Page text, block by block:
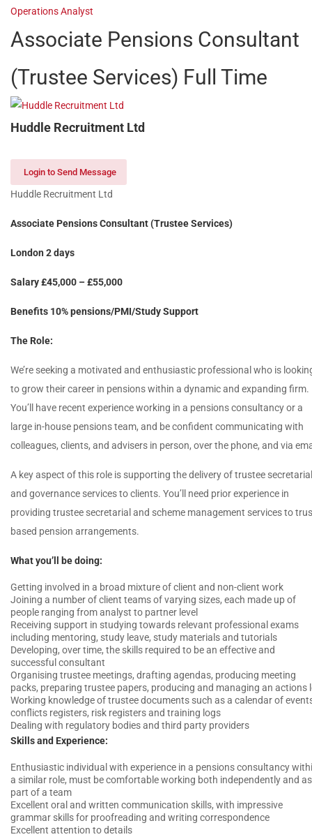
Operations Analyst
Associate Pensions Consultant
(Trustee Services) Full Time
Huddle Recruitment Ltd
Login to Send Message
Huddle Recruitment Ltd
Associate Pensions Consultant (Trustee Services)
London 2 days
Salary £45,000 – £55,000
Benefits 10% pensions/PMI/Study Support
The Role:
We’re seeking a motivated and enthusiastic professional who is
to grow their career in pensions within a dynamic and expanding firm.
You’ll have recent experience working in a pensions consultancy or a
large in-house pensions team, and be confident communicating with
colleagues, clients, and advisers in person, over the phone, and via
A key aspect of this role is supporting the delivery of trustee secretarial
and governance services to clients. You’ll need prior experience in
providing trustee secretarial and scheme management services to
based pension arrangements.
What you’ll be doing:
Getting involved in a broad mixture of client and non-client work
Joining a number of client teams of varying sizes, each made up of
people ranging from analyst to partner level
Receiving support in studying towards relevant professional exams
including mentoring, study leave, study materials and tutorials
Developing, over time, the skills required to be an effective and
successful consultant
Organising trustee meetings, drafting agendas, producing meeting
packs, preparing trustee papers, producing and managing an actions
Working knowledge of trustee documents such as a calendar of
conflicts registers, risk registers and training logs
Dealing with regulatory bodies and third party providers
Skills and Experience:
Enthusiastic individual with experience in a pensions consultancy
a similar role, must be comfortable working both independently and as
part of a team
Excellent oral and written communication skills, with impressive
grammar skills for proofreading and writing correspondence
Excellent attention to details